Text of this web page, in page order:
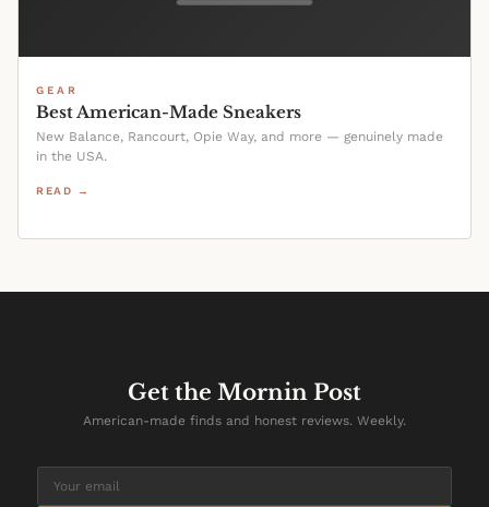
GEAR
Best American-Made Sneakers
New Balance, Rancourt, Opie Way, and more — genuinely made
in the USA.
READ →
Get the Mornin Post
American-made finds and honest reviews. Weekly.